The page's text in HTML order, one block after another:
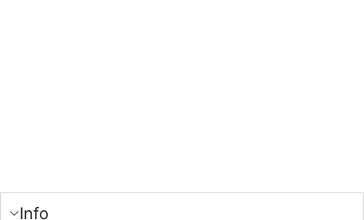
Info